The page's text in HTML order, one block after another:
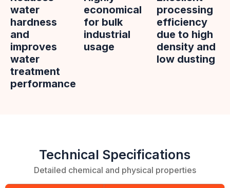
water
hardness
and
improves
water
treatment
performance
economical
for bulk
industrial
usage
processing
efficiency
due to high
density and
low dusting
Technical Specifications
Detailed chemical and physical properties